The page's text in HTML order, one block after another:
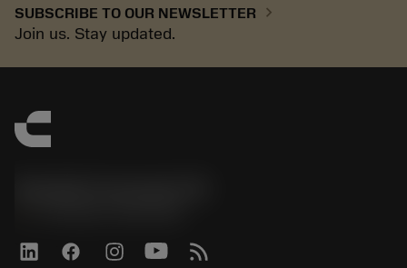
SUBSCRIBE TO OUR NEWSLETTER chevron_right
Join us. Stay updated.